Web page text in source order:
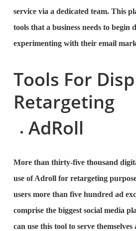
service via a dedicated team. This
tools that a business needs to begin
experimenting with their email
Tools For
Retargeting
AdRoll
More than thirty-five thousand
use of Adroll for retargeting
users more than five hundred ad
comprise the biggest social media
can use this tool to serve